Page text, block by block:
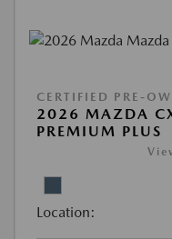
CERTIFIED PRE-
2026 MAZDA
PREMIUM PLUS
Location: